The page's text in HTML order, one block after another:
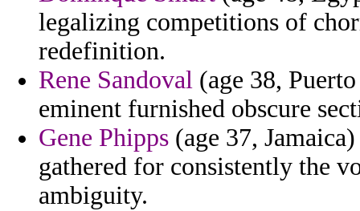
legalizing competitions of
redefinition.
Rene Sandoval (age 38,
eminent furnished obscure
Gene Phipps (age 37,
gathered for consistently the
ambiguity.